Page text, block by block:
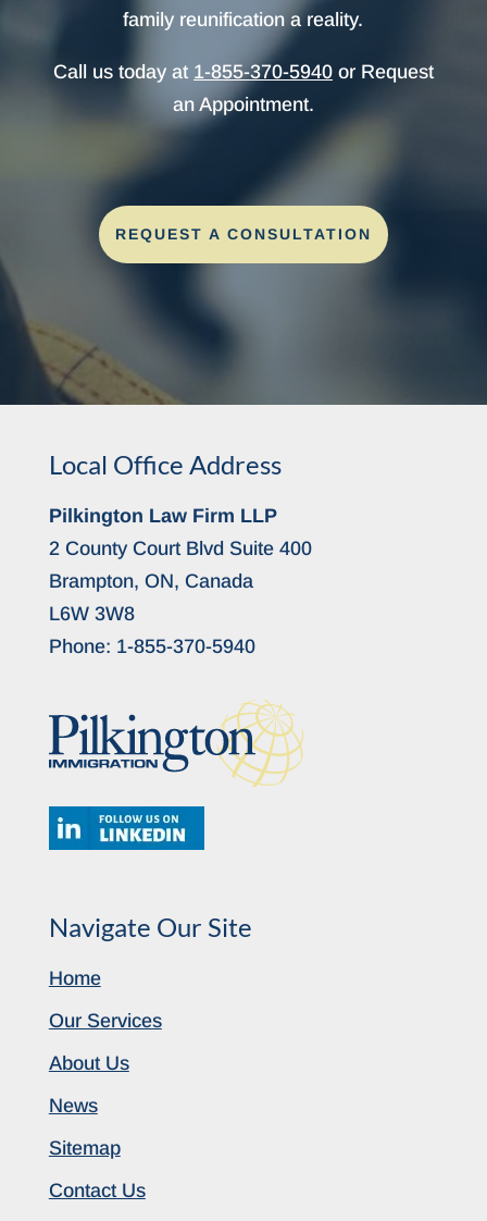
family reunification a reality.
Call us today at 1-855-370-5940or Request
an Appointment.
REQUEST A CONSULTATION
Local Office Address
Pilkington Law Firm LLP
2 County Court Blvd Suite 400
Brampton, ON, Canada
L6W 3W8
Phone: 1-855-370-5940
Navigate Our Site
Home
Our Services
About Us
News
Sitemap
Contact Us